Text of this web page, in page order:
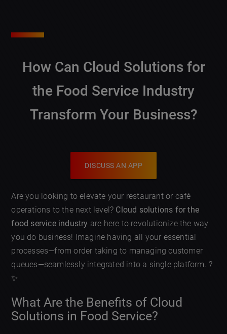
How Can Cloud Solutions for
the Food Service Industry
Transform Your Business?
DISCUSS AN APP
Are you looking to elevate your restaurant or café
operations to the next level? Cloud solutions for the
food service industry are here to revolutionize the way
you do business! Imagine having all your essential
processes—from order taking to managing customer
queues—seamlessly integrated into a single platform. ?
✨
What Are the Benefits of Cloud
Solutions in Food Service?